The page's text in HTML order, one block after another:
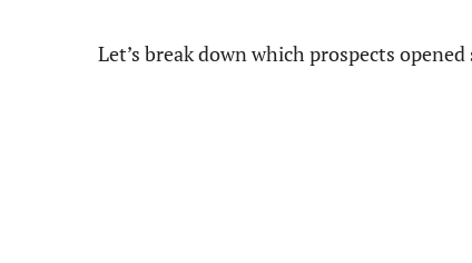
Let’s break down which prospects